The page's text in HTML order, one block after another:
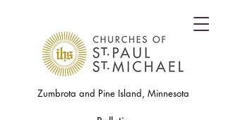
Zumbrota and Pine Island, Minnesota